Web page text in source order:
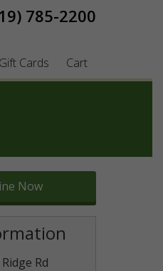
785-2200
Gift Cards Cart
Now
Rd